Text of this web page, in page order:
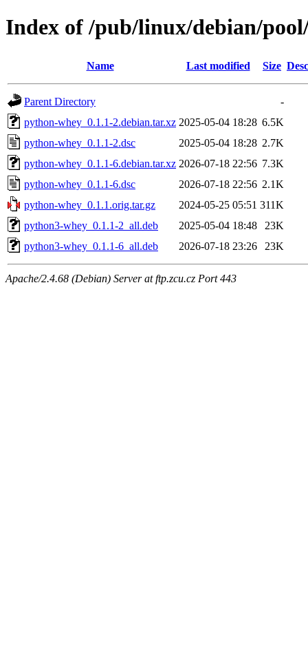
Index of /pub/linux/debian/
Name Last modified Size
Parent Directory
-
python-whey_0.1.1-2.debian.tar.xz 2025-05-04 18:28 6.5K
python-whey_0.1.1-2.dsc
2025-05-04 18:28 2.7K
python-whey_0.1.1-6.debian.tar.xz 2026-07-18 22:56 7.3K
python-whey_0.1.1-6.dsc
2026-07-18 22:56 2.1K
python-whey_0.1.1.orig.tar.gz
2024-05-25 05:51 311K
python3-whey_0.1.1-2_all.deb
2025-05-04 18:48
23K
python3-whey_0.1.1-6_all.deb
2026-07-18 23:26 23K
Apache/2.4.68 (Debian) Server at ftp.zcu.cz Port 443